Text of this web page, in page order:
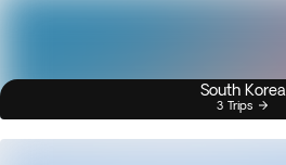
South Korea
3 Trips